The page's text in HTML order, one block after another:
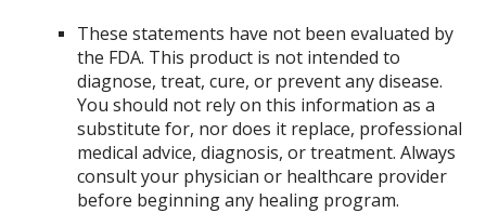
Thought Therapy
These statements have not been evaluated by
the FDA. This product is not intended to
diagnose, treat, cure, or prevent any disease.
You should not rely on this information as a
substitute for, nor does it replace, professional
medical advice, diagnosis, or treatment. Always
consult your physician or healthcare provider
before beginning any healing program.